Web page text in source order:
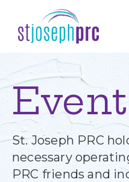
St. Joseph PRC
necessary
PRC friends and